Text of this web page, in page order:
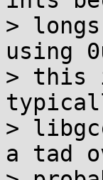
>
using
> this
>
a tad